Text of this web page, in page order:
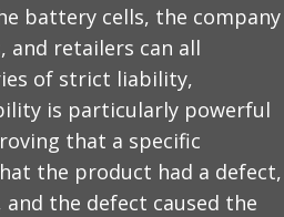
battery cells, the company
retailers can all
of strict liability,
is particularly powerful
that a specific
the product had a defect,
the defect caused the